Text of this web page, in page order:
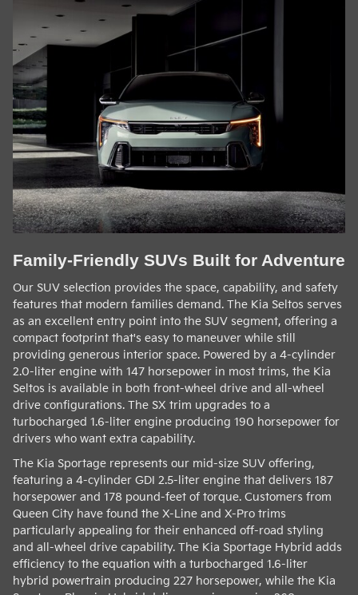
Family-Friendly SUVs Built for Adventure
Our SUV selection provides the space, capability, and safety
features that modern families demand. The Kia Seltos serves
as an excellent entry point into the SUV segment, offering a
compact footprint that's easy to maneuver while still
providing generous interior space. Powered by a 4-cylinder
2.0-liter engine with 147 horsepower in most trims, the Kia
Seltos is available in both front-wheel drive and all-wheel
drive configurations. The SX trim upgrades to a
turbocharged 1.6-liter engine producing 190 horsepower for
drivers who want extra capability.
The Kia Sportage represents our mid-size SUV offering,
featuring a 4-cylinder GDI 2.5-liter engine that delivers 187
horsepower and 178 pound-feet of torque. Customers from
Queen City have found the X-Line and X-Pro trims
particularly appealing for their enhanced off-road styling
and all-wheel drive capability. The Kia Sportage Hybrid adds
efficiency to the equation with a turbocharged 1.6-liter
hybrid powertrain producing 227 horsepower, while the Kia